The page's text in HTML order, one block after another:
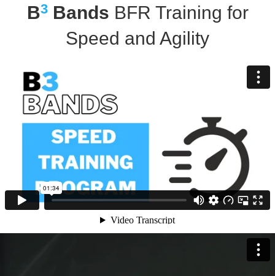
B3 Bands BFR Training for
Speed and Agility